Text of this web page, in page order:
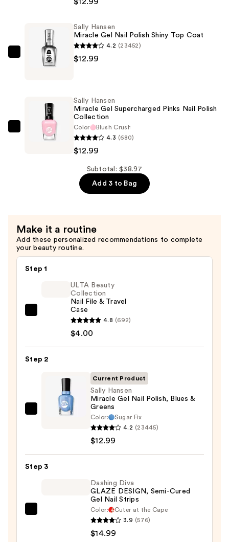
Polish,
Blues
$12.99
Sally
Hansen
Polish
Shiny
Sally Hansen
Miracle Gel Nail Polish Shiny Top Coat
4.2 (23452)
$12.99
Sally
Collection
—
$12.99
Sally Hansen
Miracle Gel Supercharged Pinks Nail Polish
Collection
Color
Blush Crush
4.3 (680)
$12.99
Subtotal: $38.97
Add 3 to Bag
Make it a routine
Add these personalized recommendations to complete
your beauty routine.
Step 1
Travel
Case
ULTA Beauty
Collection
Nail File & Travel
Case
4.8 (692)
$4.00
Step 2
Sally
Nail
Current Product
Sally Hansen
Miracle Gel Nail Polish, Blues &
Greens
Color:
Sugar Fix
4.2 (23445)
$12.99
Step 3
Dashing Diva
GLAZE DESIGN, Semi-Cured
Gel Nail Strips
Color:
Cuter at the Cape
3.9 (576)
$14.99